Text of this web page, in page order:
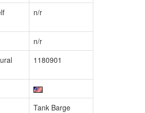
n/r
n/r
1180901
Tank Barge